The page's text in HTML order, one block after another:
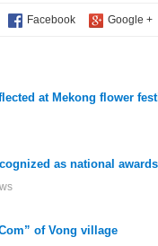
at Mekong flower
as national awards
of Vong village